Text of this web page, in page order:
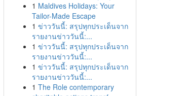
1 Maldives Holidays: Your
Tailor-Made Escape
1 ข่าววันนี้: สรุปทุกประเด็นจาก
รายงานข่าววันนี้:...
1 ข่าววันนี้: สรุปทุกประเด็นจาก
รายงานข่าววันนี้:...
1 ข่าววันนี้: สรุปทุกประเด็นจาก
รายงานข่าววันนี้:...
1 The Role contemporary